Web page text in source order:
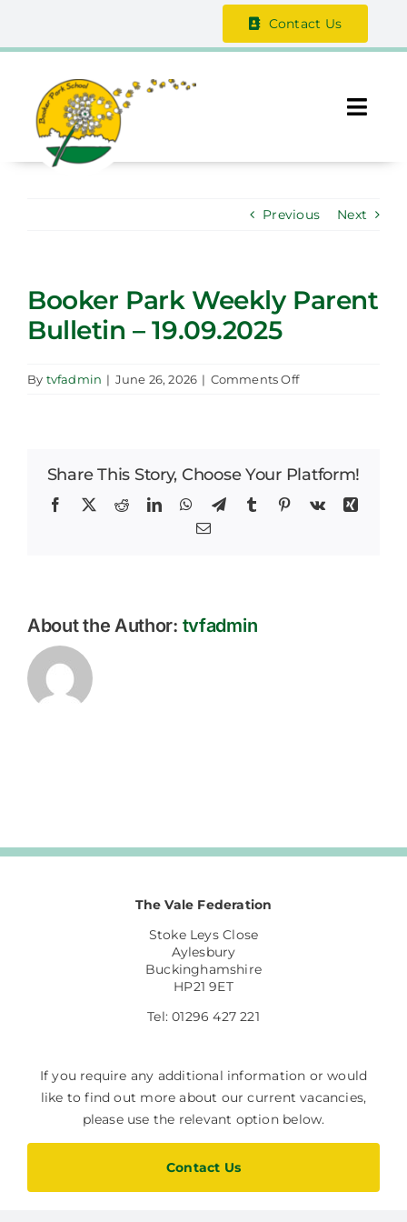
content
Contact Us
About Us
Safeguarding
Parent / Guardian Zone
News
Previous Next
Booker Park Weekly Parent
Bulletin – 19.09.2025
By tvfadmin | June 26, 2026 | Comments Offon
Bulletin
Share This Story, Choose Your Platform!
Facebook
X RedditLinkedInWhatsApp
TelegramTumblr Pinterest
Vk
Xing
Email
About the Author: tvfadmin
The Vale Federation
Stoke Leys Close
Aylesbury
Buckinghamshire
HP21 9ET
Tel: 01296 427 221
If you require any additional information or would
like to find out more about our current vacancies,
please use the relevant option below.
Contact Us